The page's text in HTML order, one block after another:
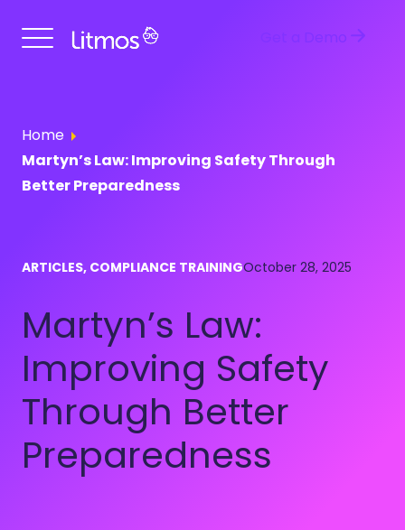
Get a Demo
Home
Martyn’s Law: Improving Safety Through
Better Preparedness
ARTICLES, COMPLIANCE TRAININGOctober 28, 2025
Martyn’s Law:
Improving Safety
Through Better
Preparedness